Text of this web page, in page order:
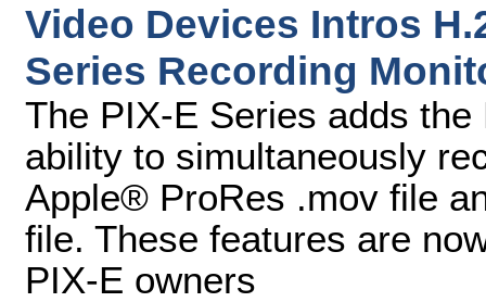
Video Devices Intros
Series Recording
The PIX-E Series adds
ability to simultaneously
Apple® ProRes .mov file
file. These features are
PIX-E owners